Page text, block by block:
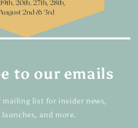
to our emails
mailing list for insider news,
and more.